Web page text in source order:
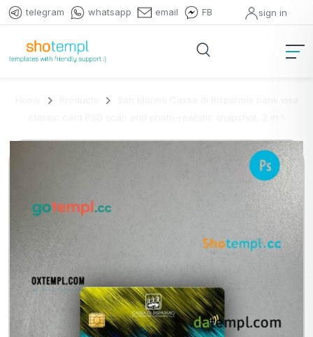
telegram whatsapp email FB sign in